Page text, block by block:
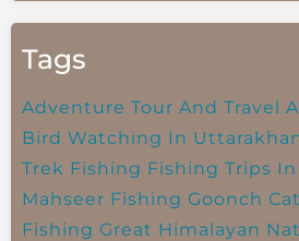
Tags
Adventure Tour And Travel
Bird Watching In
Trek Fishing Fishing Trips
Mahseer Fishing Goonch
Fishing Great Himalayan